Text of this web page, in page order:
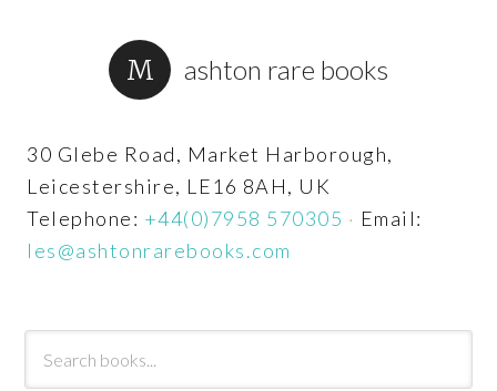
ashton rare books
30 Glebe Road, Market Harborough,
Leicestershire, LE16 8AH, UK
Telephone: +44(0)7958 570305 · Email:
les@ashtonrarebooks.com